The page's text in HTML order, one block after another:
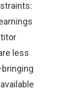
less